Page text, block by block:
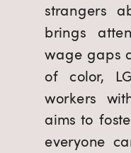
strangers
brings
wage gaps
of color,
workers
aims to
everyone